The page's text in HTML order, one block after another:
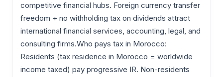
competitive financial hubs. Foreign currency transfer
freedom + no withholding tax on dividends attract
international financial services, accounting, legal, and
consulting firms.Who pays tax in Morocco:
Residents (tax residence in Morocco = worldwide
income taxed) pay progressive IR. Non-residents